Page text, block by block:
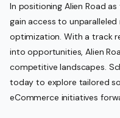
In positioning Alien Road
gain access to
optimization. With a track
into opportunities, Alien
competitive landscapes.
today to explore tailored
eCommerce initiatives